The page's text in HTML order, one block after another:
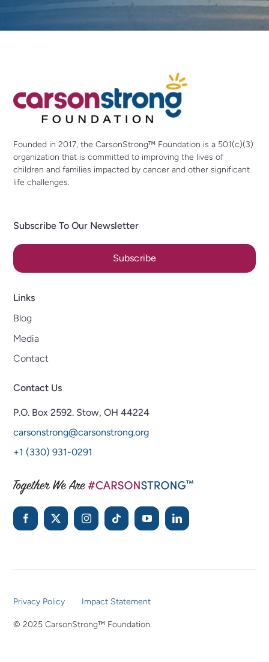
Founded in 2017, the CarsonStrong™ Foundation is a 501(c)(3)
organization that is committed to improving the lives of
children and families impacted by cancer and other significant
life challenges.
Subscribe To Our Newsletter
Subscribe
Links
Blog
Media
Contact
Contact Us
P.O. Box 2592. Stow, OH 44224
carsonstrong@carsonstrong.org
+1 (330) 931-0291
© 2025 CarsonStrong™ Foundation.
Privacy Policy Impact Statement